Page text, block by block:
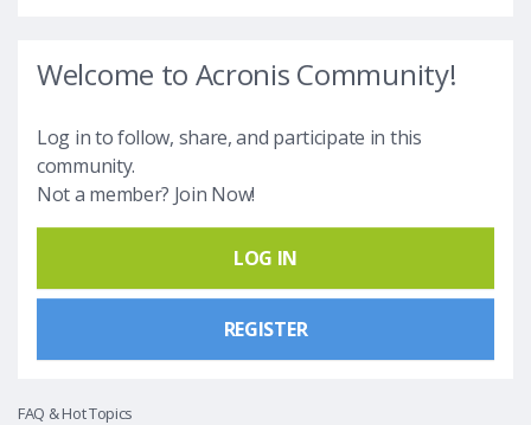
Welcome to Acronis Community!
Log in to follow, share, and participate in this
community.
Not a member? Join Now!
LOG IN
REGISTER
FAQ & Hot Topics